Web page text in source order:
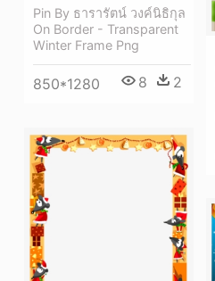
Pin By ธารารัตน์ วงค์นิธิกุล
On Border - Transparent
Winter Frame Png
850*1280 8 2